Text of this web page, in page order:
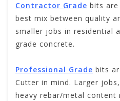
Contractor Grade bits
best mix between quality
smaller jobs in residential
grade concrete.
Professional Grade bits
Cutter in mind. Larger
heavy rebar/metal content